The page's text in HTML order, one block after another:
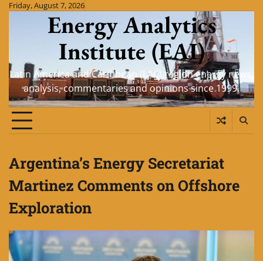
SkipFriday, August 7, 2026
Energy Analytics
Institute (EAI)
Latin America and Caribbean (LAC) region energy news,
analysis, commentaries and opinions since 1999.
Argentina’s Energy Secretariat
Martinez Comments on Offshore
Exploration